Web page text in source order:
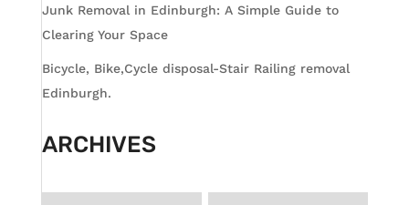
Junk Removal in Edinburgh: A Simple Guide to
Clearing Your Space
Bicycle, Bike,Cycle disposal-Stair Railing removal
Edinburgh.
ARCHIVES